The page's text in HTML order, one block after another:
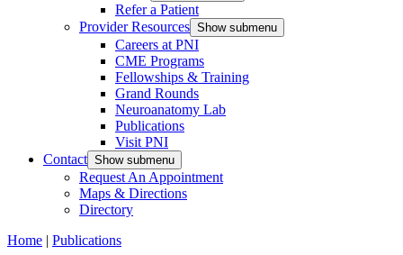
Refer a Patient
Provider Resources Show submenu
Careers at PNI
CME Programs
Fellowships & Training
Grand Rounds
Neuroanatomy Lab
Publications
Visit PNI
Contact Show submenu
Request An Appointment
Maps & Directions
Directory
Home | Publications